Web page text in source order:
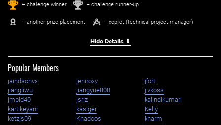
1st – challenge winner 2nd – challenge runner-up
– another prize placement – copilot (technical project manager)
Hide Details ⇓
Popular Members
jaindsonvs jeniroxy
jfort
jiangliwu
jiangyue808
jivkoss
jmpld40
jsriz
kalindikumari
kartikeyanr
kasiger
Kelly
ketzjs09
Khadoos
kharm